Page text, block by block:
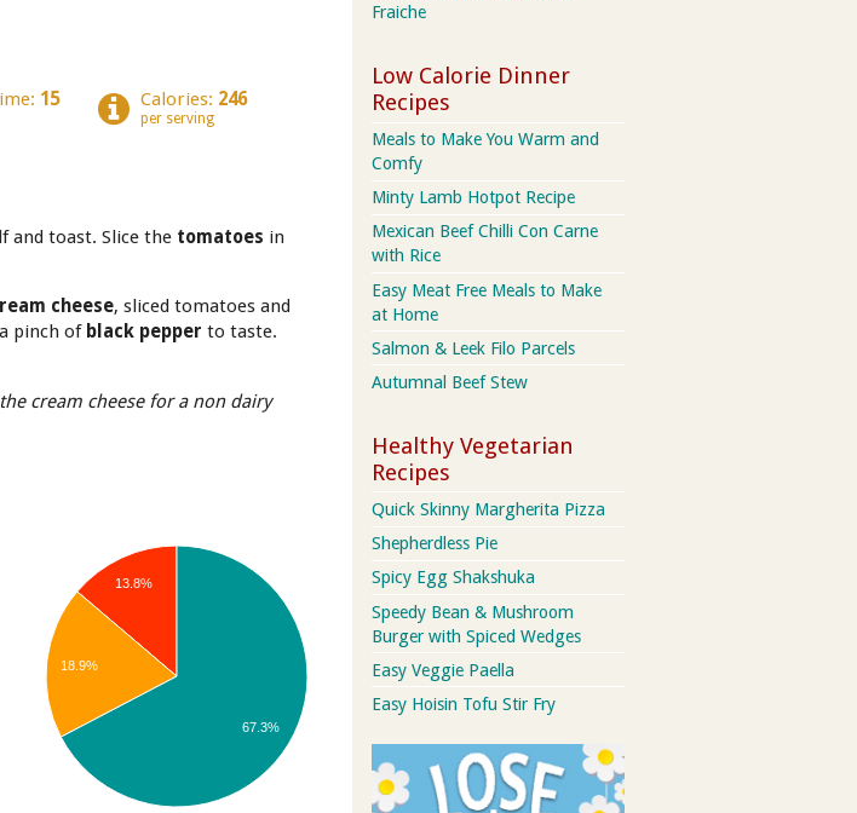
15
Calories: 246
per serving
and toast. Slice the tomatoes in
cheese, sliced tomatoes and
pinch of black pepper to taste.
cream cheese for a non dairy
13.8%
18.9%
67.3%
Fraiche
Low Calorie Dinner
Recipes
Meals to Make You Warm and
Comfy
Minty Lamb Hotpot Recipe
Mexican Beef Chilli Con Carne
with Rice
Easy Meat Free Meals to Make
at Home
Salmon & Leek Filo Parcels
Autumnal Beef Stew
Healthy Vegetarian
Recipes
Quick Skinny Margherita Pizza
Shepherdless Pie
Spicy Egg Shakshuka
Speedy Bean & Mushroom
Burger with Spiced Wedges
Easy Veggie Paella
Easy Hoisin Tofu Stir Fry